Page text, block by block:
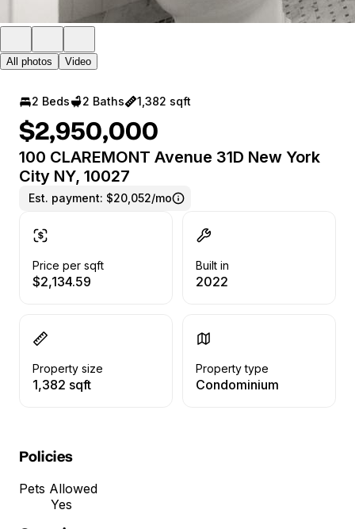
All photos Video
2 Beds 2 Baths 1,382 sqft
$2,950,000
100 CLAREMONT Avenue 31D New York
City NY, 10027
Est. payment: $20,052/mo
Price per sqft
$2,134.59
Built in
2022
Property size
1,382 sqft
Property type
Condominium
Policies
Pets Allowed
Yes